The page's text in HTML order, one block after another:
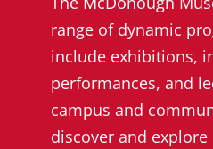
range of dynamic
include exhibitions,
performances, and
campus and
discover and